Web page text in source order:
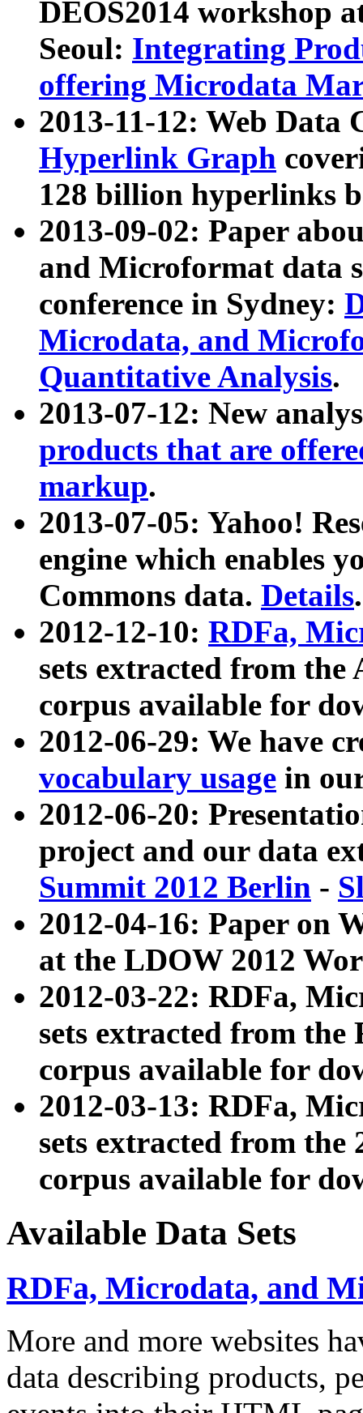
DEOS2014 workshop
Seoul: Integrating
offering Microdata
2013-11-12: Web Data
Hyperlink Graph
128 billion hyperlinks
2013-09-02: Paper
and Microformat data
conference in Sydney:
Microdata, and
Quantitative Analysis.
2013-07-12: New
products that are
markup.
2013-07-05: Yahoo!
engine which enables
Commons data. Details.
2012-12-10: RDFa,
sets extracted from
corpus available for
2012-06-29: We have
vocabulary usage in
2012-06-20:
project and our data
Summit 2012 Berlin -
2012-04-16: Paper on
at the LDOW 2012
2012-03-22: RDFa,
sets extracted from
corpus available for
2012-03-13: RDFa,
sets extracted from the
corpus available for
Available Data Sets
RDFa, Microdata, and
More and more websites
data describing products,